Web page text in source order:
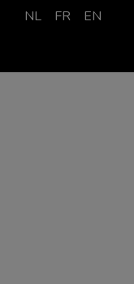
NL FR EN